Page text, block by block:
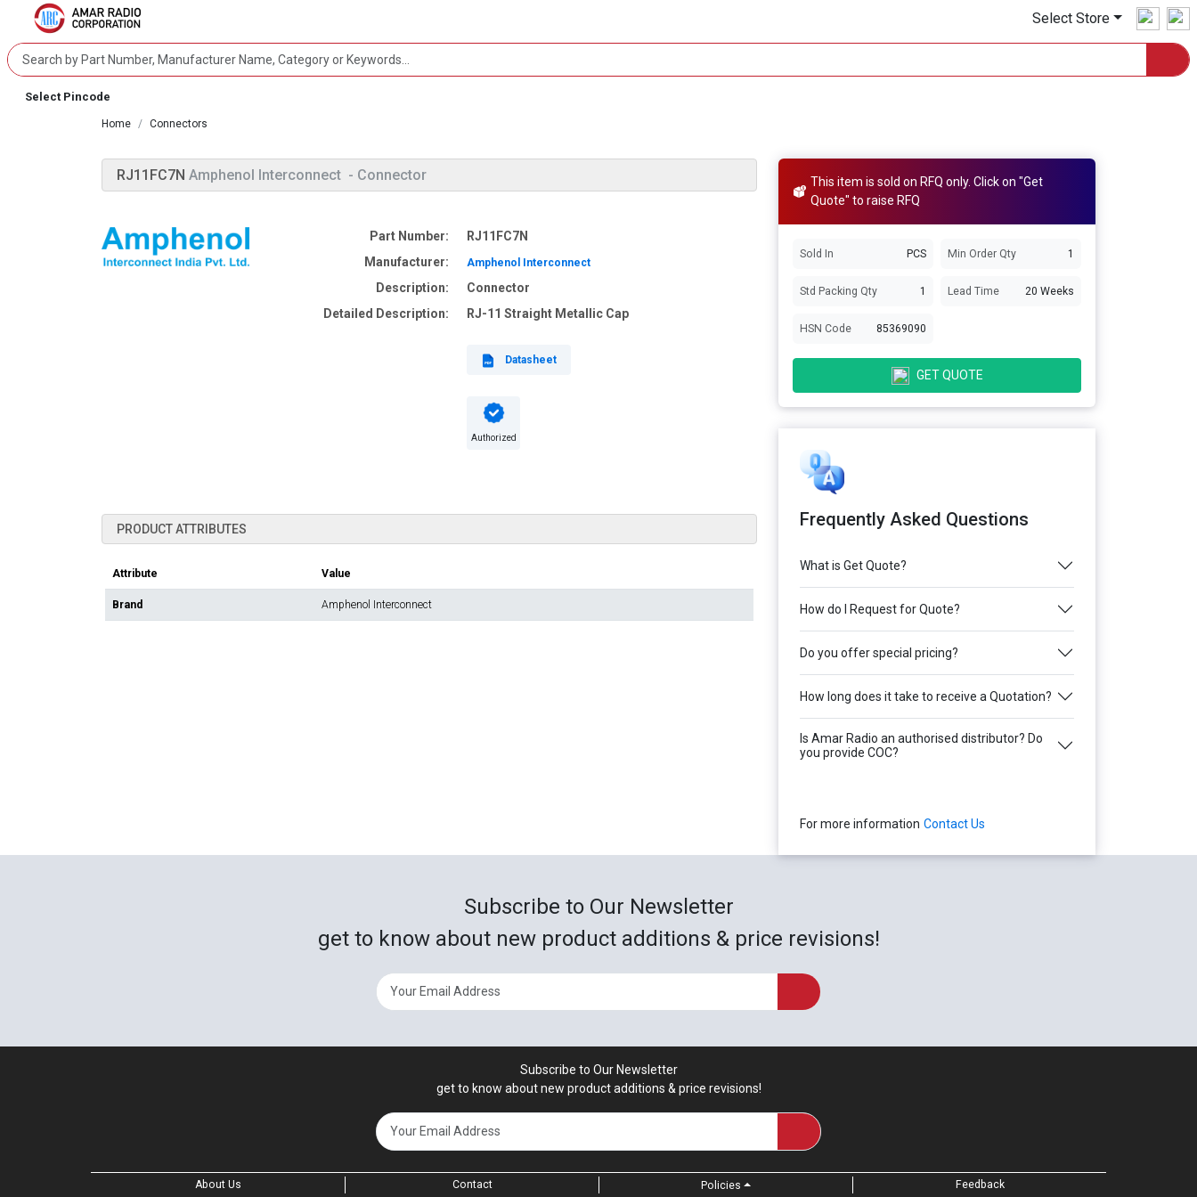
Select Store
Select Pincode
Home Connectors
RJ11FC7N Amphenol Interconnect - Connector
Part Number:
RJ11FC7N
Manufacturer:
Amphenol Interconnect
Description:
Connector
Detailed Description:
RJ-11 Straight Metallic Cap
Datasheet
Authorized
PRODUCT ATTRIBUTES
Attribute Value
Brand Amphenol Interconnect
This item is sold on RFQ only. Click on "Get
Quote" to raise RFQ
Sold In PCS Min Order Qty 1
Std Packing Qty 1 Lead Time 20 Weeks
HSN Code 85369090
GET QUOTE
Frequently Asked Questions
What is Get Quote?
How do I Request for Quote?
Do you offer special pricing?
How long does it take to receive a Quotation?
Is Amar Radio an authorised distributor? Do
you provide COC?
For more information Contact Us
Subscribe to Our Newsletter
get to know about new product additions & price revisions!
Subscribe to Our Newsletter
get to know about new product additions & price revisions!
About Us Contact Policies Feedback